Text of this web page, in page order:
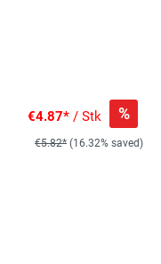
€4.87* / Stk %
€5.82* (16.32% saved)